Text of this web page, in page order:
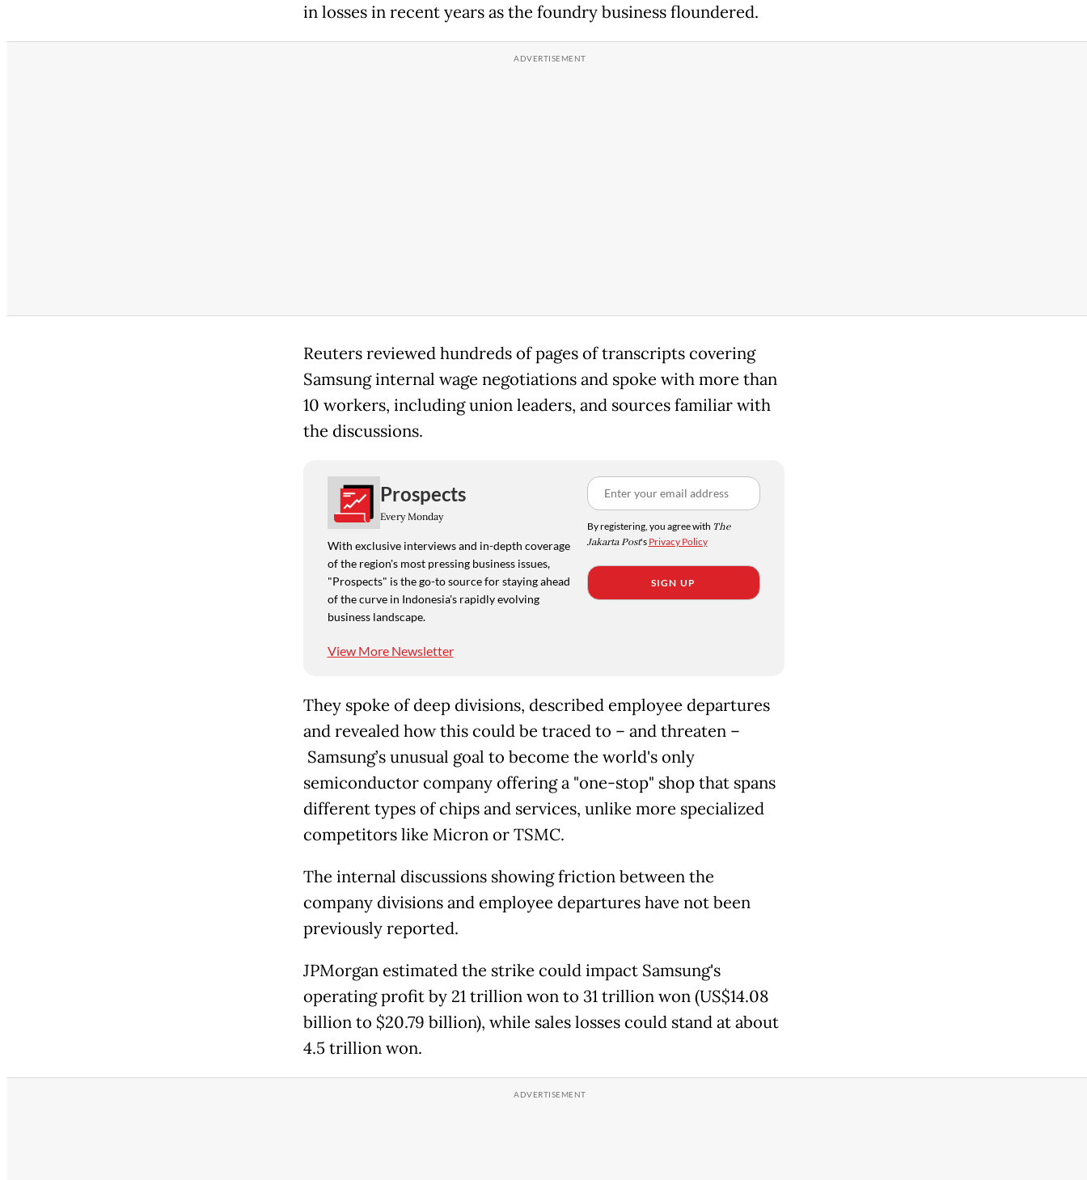
in losses in recent years as the foundry business floundered.
Reuters reviewed hundreds of pages of transcripts covering
Samsung internal wage negotiations and spoke with more than
10 workers, including union leaders, and sources familiar with
the discussions.
Prospects
Every Monday
With exclusive interviews and in-depth coverage
of the region's most pressing business issues,
"Prospects" is the go-to source for staying ahead
of the curve in Indonesia's rapidly evolving
business landscape.
View More Newsletter
By registering, you agree with The
Jakarta Post's Privacy Policy
SIGN UP
They spoke of deep divisions, described employee departures
and revealed how this could be traced to – and threaten –
Samsung’s unusual goal to become the world's only
semiconductor company offering a "one-stop" shop that spans
different types of chips and services, unlike more specialized
competitors like Micron or TSMC.
The internal discussions showing friction between the
company divisions and employee departures have not been
previously reported.
JPMorgan estimated the strike couldimpact Samsung's
operating profit by 21 trillion won to 31 trillion won (US$14.08
billion to $20.79 billion), while sales losses could stand at about
4.5 trillion won.